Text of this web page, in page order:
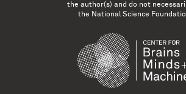
the author(s) and do not
the National Science